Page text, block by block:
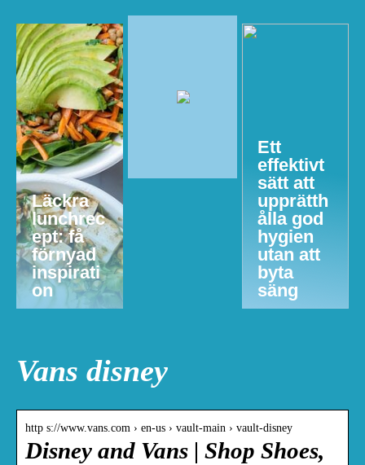
Läckra
lunchrec
ept: få
förnyad
inspirati
on
Ett
effektivt
sätt att
upprätth
ålla god
hygien
utan att
byta
säng
Vans disney
http s://www.vans.com › en-us › vault-main › vault-disney
Disney and Vans | Shop Shoes,